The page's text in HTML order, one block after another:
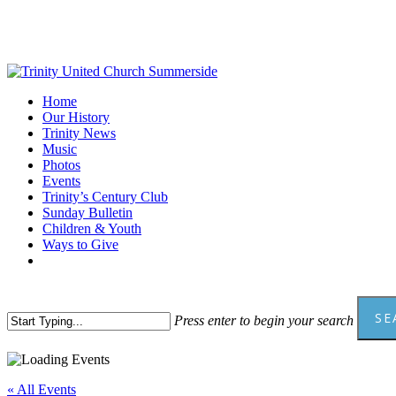
content
Menu
Home
Our History
Trinity News
Music
Photos
Events
Trinity’s Century Club
Sunday Bulletin
Children & Youth
Ways to Give
Press enter to begin your search
Close
« All Events